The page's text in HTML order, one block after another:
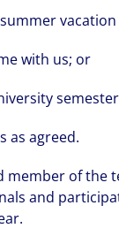
with us; or
as agreed.
member of the
and
and